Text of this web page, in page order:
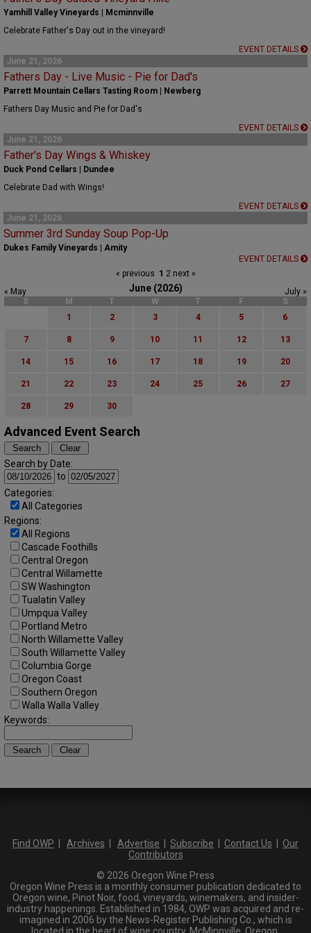
Yamhill Valley Vineyards | Mcminnville
Celebrate Father's Day out in the vineyard!
EVENT DETAILS
June 21, 2026
Fathers Day - Live Music - Pie for Dad's
Parrett Mountain Cellars Tasting Room | Newberg
Fathers Day Music and Pie for Dad's
EVENT DETAILS
June 21, 2026
Father's Day Wings & Whiskey
Duck Pond Cellars | Dundee
Celebrate Dad with Wings!
EVENT DETAILS
June 21, 2026
Summer 3rd Sunday Soup Pop-Up
Dukes Family Vineyards | Amity
EVENT DETAILS
« previous 1 2next »
June (2026)
« May
July »
S
M T W T F
S
1
2 3 4 5 6
7 8 9 10 11 12 13
14 15 16 17 18 19 20
21 22 23 24 25 26 27
28 29 30
Advanced Event Search
Search by Date:
to
Categories:
All Categories
Regions:
All Regions
Cascade Foothills
Central Oregon
Central Willamette
SW Washington
Tualatin Valley
Umpqua Valley
Portland Metro
North Willamette Valley
South Willamette Valley
Columbia Gorge
Oregon Coast
Southern Oregon
Walla Walla Valley
Keywords:
Find OWP Archives Advertise Subscribe Contact Us
Our
Contributors
© 2026 Oregon Wine Press
Oregon Wine Press is a monthly consumer publication dedicated to
Oregon wine, Pinot Noir, food, vineyards, winemakers, and insider-
industry happenings. Established in 1984, OWP was acquired and re-
imagined in 2006 by the News-Register Publishing Co., which is